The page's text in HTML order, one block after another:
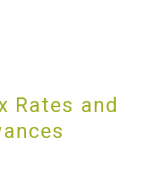
Rates and